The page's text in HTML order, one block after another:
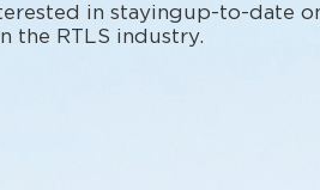
in stayingup-to-date
the RTLS industry.